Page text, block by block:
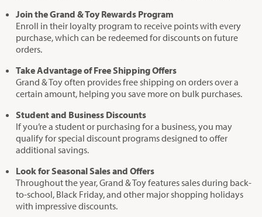
Join the Grand & Toy Rewards Program
Enroll in their loyalty program to receive points with every
purchase, which can be redeemed for discounts on future
orders.
Take Advantage of Free Shipping Offers
Grand & Toy often provides free shipping on orders over a
certain amount, helping you save more on bulk purchases.
Student and Business Discounts
If you’re a student or purchasing for a business, you may
qualify for special discount programs designed to offer
additional savings.
Look for Seasonal Sales and Offers
Throughout the year, Grand & Toy features sales during back-
to-school, Black Friday, and other major shopping holidays
with impressive discounts.